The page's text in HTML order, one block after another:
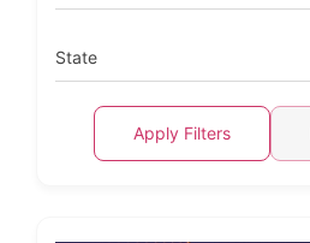
State
Apply Filters